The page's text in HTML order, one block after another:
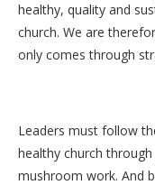
healthy, quality and
church. We are
only comes through
Leaders must follow
healthy church
mushroom work. And